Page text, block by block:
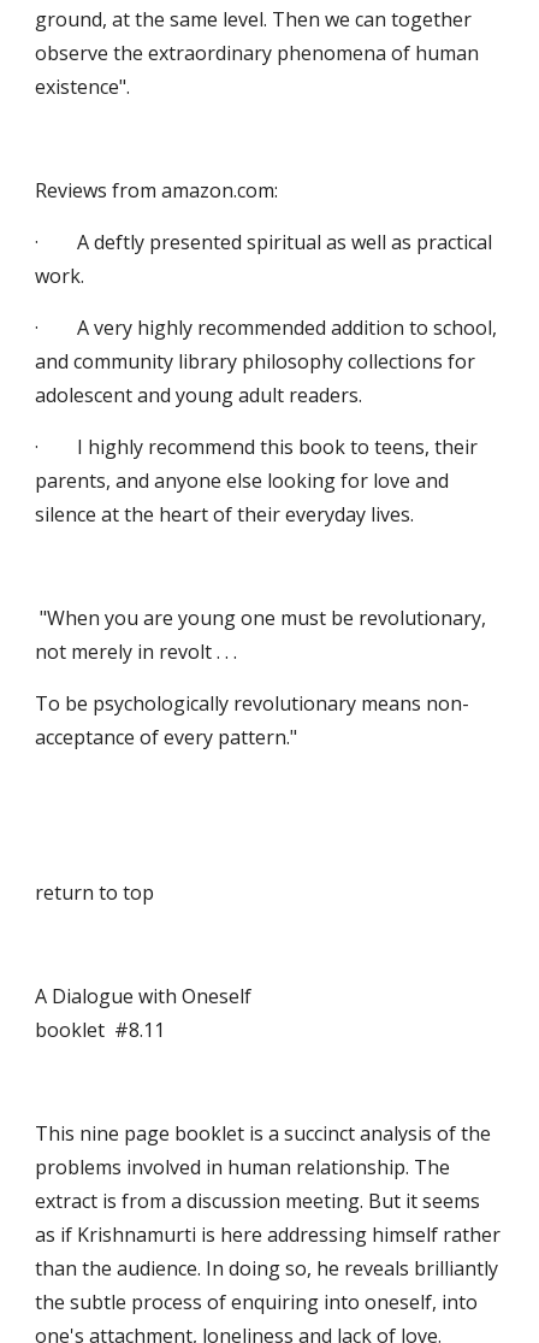
ground, at the same level. Then we can together
observe the extraordinary phenomena of human
existence".
Reviews from amazon.com:
·        A deftly presented spiritual as well as practical
work.
·        A very highly recommended addition to school,
and community library philosophy collections for
adolescent and young adult readers.
·        I highly recommend this book to teens, their
parents, and anyone else looking for love and
silence at the heart of their everyday lives.
"When you are young one must be revolutionary,
not merely in revolt . . .
To be psychologically revolutionary means non-
acceptance of every pattern."
return to top
A Dialogue with Oneself
booklet  #8.11
This nine page booklet is a succinct analysis of the
problems involved in human relationship. The
extract is from a discussion meeting. But it seems
as if Krishnamurti is here addressing himself rather
than the audience. In doing so, he reveals brilliantly
the subtle process of enquiring into oneself, into
one's attachment, loneliness and lack of love.